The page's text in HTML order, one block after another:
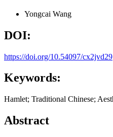
Yongcai Wang
DOI:
https://doi.org/10.54097/cx2jvd29
Keywords:
Hamlet; Traditional Chinese;
Abstract